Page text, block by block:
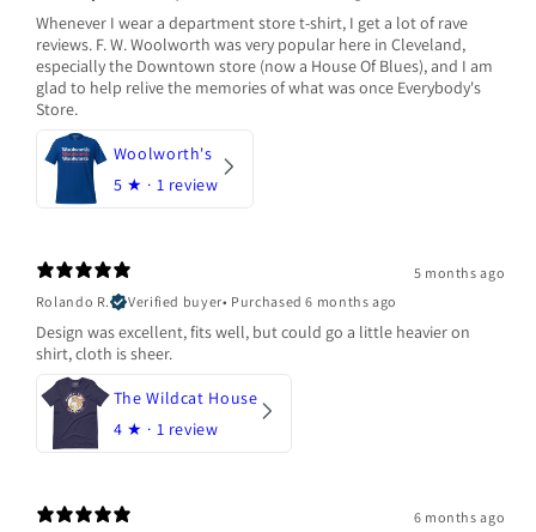
Whenever I wear a department store t-shirt, I get a lot of rave
reviews. F. W. Woolworth was very popular here in Cleveland,
especially the Downtown store (now a House Of Blues), and I am
glad to help relive the memories of what was once Everybody's
Store.
Woolworth's
5 ★ · 1 review
5 months ago
Rolando R.
Verified buyer• Purchased 6 months ago
Design was excellent, fits well, but could go a little heavier on
shirt, cloth is sheer.
The Wildcat House
4 ★ · 1 review
6 months ago